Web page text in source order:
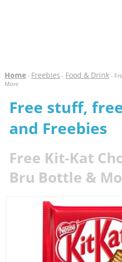
Home- Freebies - Food & Drink-
More
Free stuff,
and Freebies
Free Kit-Kat
Bru Bottle &